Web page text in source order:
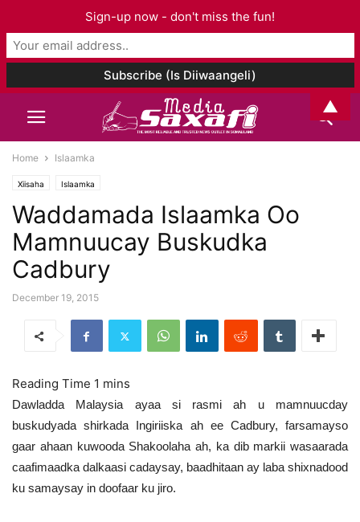
Home Islaamka
Xiisaha Islaamka
Waddamada Islaamka Oo
Mamnuucay Buskudka
Cadbury
December 19, 2015
Dawladda Malaysia ayaa si rasmi ah u mamnuucday
buskudyada shirkada Ingiriiska ah ee Cadbury, farsamayso
gaar ahaan kuwooda Shakoolaha ah, ka dib markii wasaarada
caafimaadka dalkaasi cadaysay, baadhitaan ay laba shixnadood
ku samaysay in doofaar ku jiro.
Sign-up now - don't miss the fun!
▲